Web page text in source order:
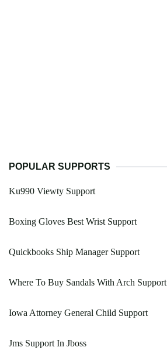
POPULAR SUPPORTS
Ku990 Viewty Support
Boxing Gloves Best Wrist Support
Quickbooks Ship Manager Support
Where To Buy Sandals With Arch Support
Iowa Attorney General Child Support
Jms Support In Jboss